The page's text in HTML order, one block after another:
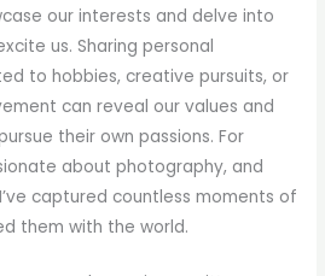
our interests and delve into
us. Sharing personal
to hobbies, creative pursuits, or
can reveal our values and
their own passions. For
about photography, and
captured countless moments of
them with the world.